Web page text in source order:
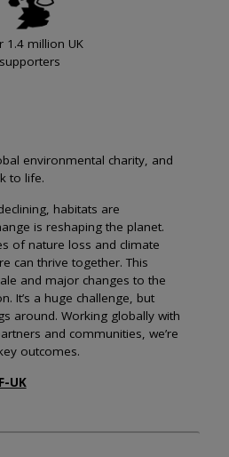
1.4 million UK
supporters
environmental charity, and
to life.
habitats are
is reshaping the planet.
of nature loss and climate
can thrive together. This
and major changes to the
It’s a huge challenge, but
around. Working globally with
and communities, we’re
outcomes.
UK